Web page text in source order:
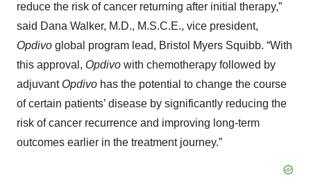
reduce the risk of cancer returning after initial therapy,”
said Dana Walker, M.D., M.S.C.E., vice president,
Opdivo global program lead, Bristol Myers Squibb. “With
this approval, Opdivo with chemotherapy followed by
adjuvant Opdivo has the potential to change the course
of certain patients’ disease by significantly reducing the
risk of cancer recurrence and improving long-term
outcomes earlier in the treatment journey.”